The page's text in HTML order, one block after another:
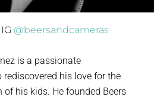
@beersandcameras
is a passionate
rediscovered his love for the
of his kids. He founded Beers